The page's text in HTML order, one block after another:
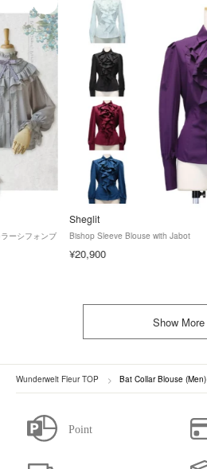
ーシフォンブ
Sheglit
Bishop Sleeve Blouse with Jabot
¥20,900
Show More
Wunderwelt Fleur TOP Bat Collar Blouse (Men)